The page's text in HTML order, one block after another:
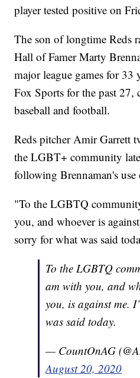
player tested positive on
The son of longtime Reds
Hall of Famer Marty
major league games for 33
Fox Sports for the past
baseball and football.
Reds pitcher Amir Garrett
the LGBT+ community
following Brennaman's use
"To the LGBTQ
you, and whoever is
sorry for what was said
To the LGBTQ
am with you, and
you, is against me.
was said today.
— CountOnAG
August 20, 2020